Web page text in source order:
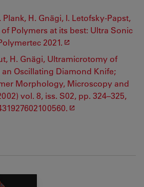
H. Gnägi, I. Letofsky-Papst,
Polymers at its best: Ultra Sonic
2021.
H. Gnägi, Ultramicrotomy of
Oscillating Diamond Knife;
Morphology, Microscopy and
vol. 8, iss. S02, pp. 324–325,